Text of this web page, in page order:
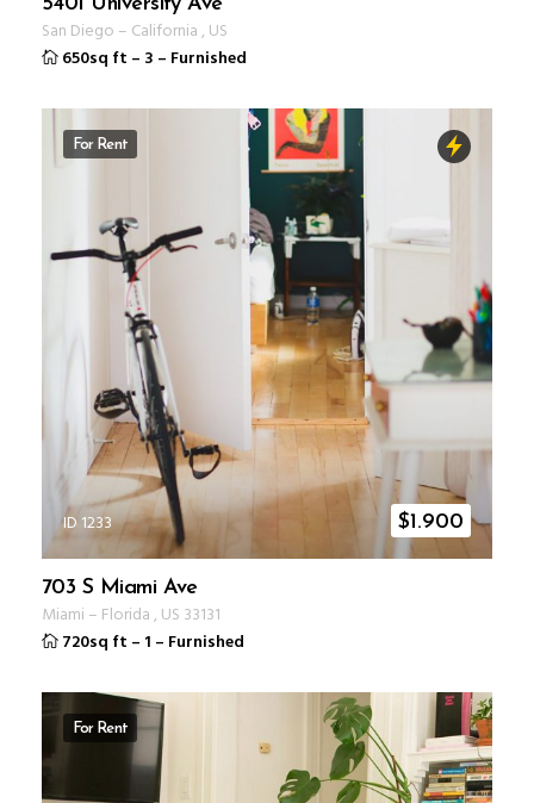
San Diego – California, US
650sq ft – 3 – Furnished
For Rent
ID 1233 $1.900
703 S Miami Ave
Miami – Florida, US 33131
720sq ft – 1 – Furnished
For Rent